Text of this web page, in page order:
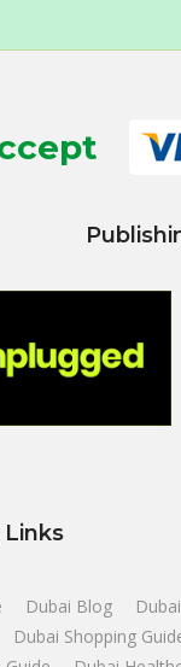
Dubai Blog
Dubai Shopping